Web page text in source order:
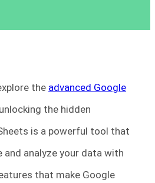
the advanced Google
the hidden
is a powerful tool that
analyze your data with
that make Google